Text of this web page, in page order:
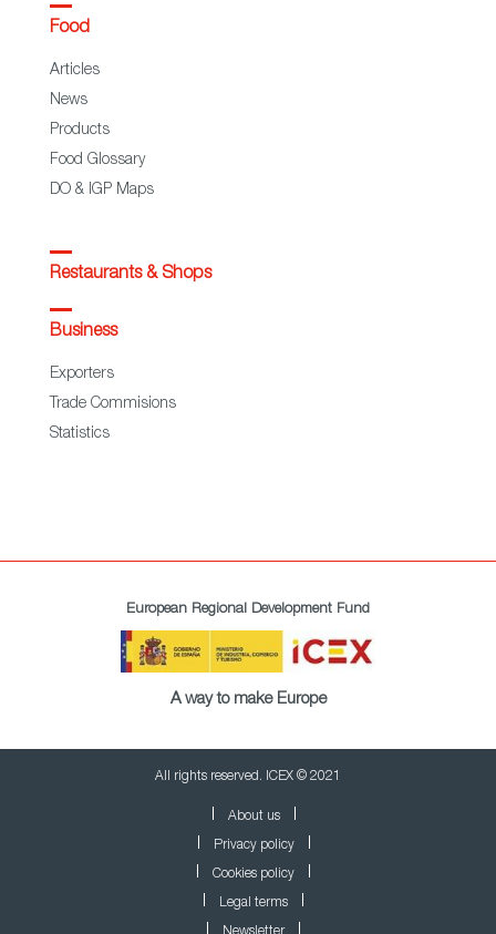
Food
Articles
News
Products
Food Glossary
DO & IGP Maps
Restaurants & Shops
Business
Exporters
Trade Commisions
Statistics
European Regional Development Fund
A way to make Europe
All rights reserved. ICEX © 2021
About us
Privacy policy
Cookies policy
Legal terms